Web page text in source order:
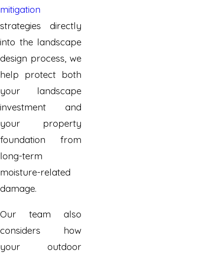
mitigation
strategies directly
into the landscape
design process, we
help protect both
your landscape
investment and
your property
foundation from
long-term
moisture-related
damage.
Our team also
considers how
your outdoor